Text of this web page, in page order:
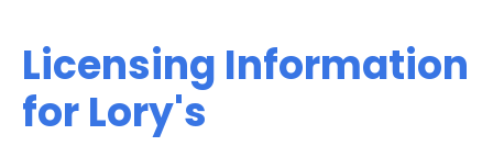
Licensing Information
for Lory's